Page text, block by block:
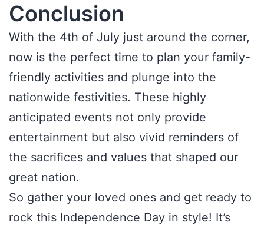
Conclusion
With the 4th of July just around the corner,
now is the perfect time to plan your family-
friendly activities and plunge into the
nationwide festivities. These highly
anticipated events not only provide
entertainment but also vivid reminders of
the sacrifices and values that shaped our
great nation.
So gather your loved ones and get ready to
rock this Independence Day in style! It’s